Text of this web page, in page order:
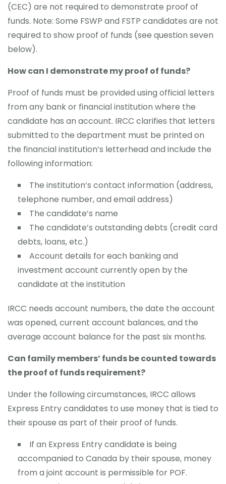
(CEC) are not required to demonstrate proof of
funds. Note: Some FSWP and FSTP candidates are not
required to show proof of funds (see question seven
below).
How can I demonstrate my proof of funds?
Proof of funds must be provided using official letters
from any bank or financial institution where the
candidate has an account. IRCC clarifies that letters
submitted to the department must be printed on
the financial institution’s letterhead and include the
following information:
The institution’s contact information (address,
telephone number, and email address)
The candidate’s name
The candidate’s outstanding debts (credit card
debts, loans, etc.)
Account details for each banking and
investment account currently open by the
candidate at the institution
IRCC needs account numbers, the date the account
was opened, current account balances, and the
average account balance for the past six months.
Can family members’ funds be counted towards
the proof of funds requirement?
Under the following circumstances, IRCC allows
Express Entry candidates to use money that is tied to
their spouse as part of their proof of funds.
If an Express Entry candidate is being
accompanied to Canada by their spouse, money
from a joint account is permissible for POF.